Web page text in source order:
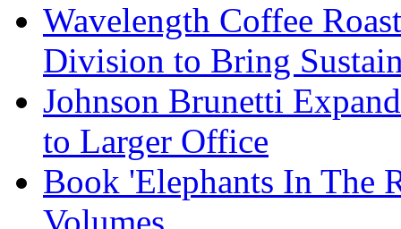
Wavelength Coffee
Division to Bring
Johnson Brunetti
to Larger Office
Book 'Elephants In The
Volumes